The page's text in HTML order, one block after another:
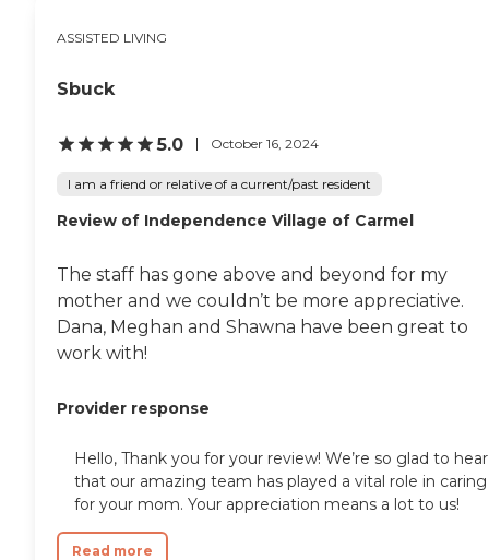
ASSISTED LIVING
Sbuck
5.0 October 16, 2024
I am a friend or relative of a current/past resident
Review of Independence Village of Carmel
The staff has gone above and beyond for my
mother and we couldn’t be more appreciative.
Dana, Meghan and Shawna have been great to
work with!
Provider response
Hello, Thank you for your review! We’re so glad to hear
that our amazing team has played a vital role in caring
for your mom. Your appreciation means a lot to us!
Read more